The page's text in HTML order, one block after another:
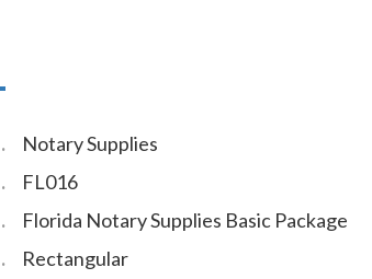
Notary Supplies
FL016
Florida Notary Supplies Basic Package
Rectangular